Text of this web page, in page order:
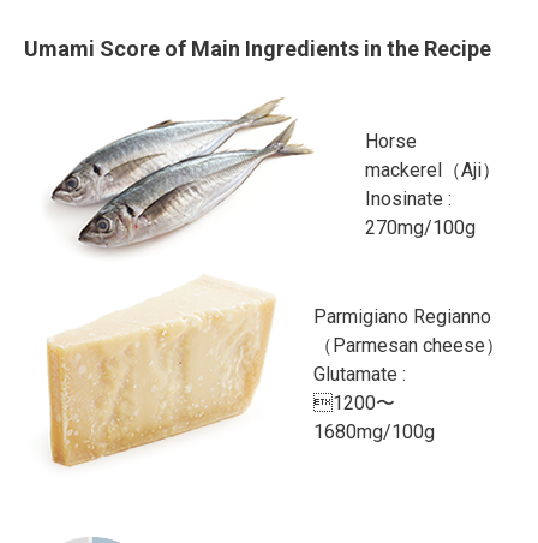
Umami Score of Main Ingredients in the Recipe
Horse
mackerel（Aji）
Inosinate :
270mg/100g
Parmigiano Regianno
（Parmesan cheese）
Glutamate :
1200〜
1680mg/100g